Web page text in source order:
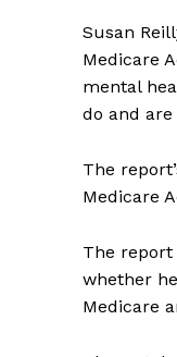
Susan
Medicare
mental
do and
The
Medicare
The
whether
Medicare